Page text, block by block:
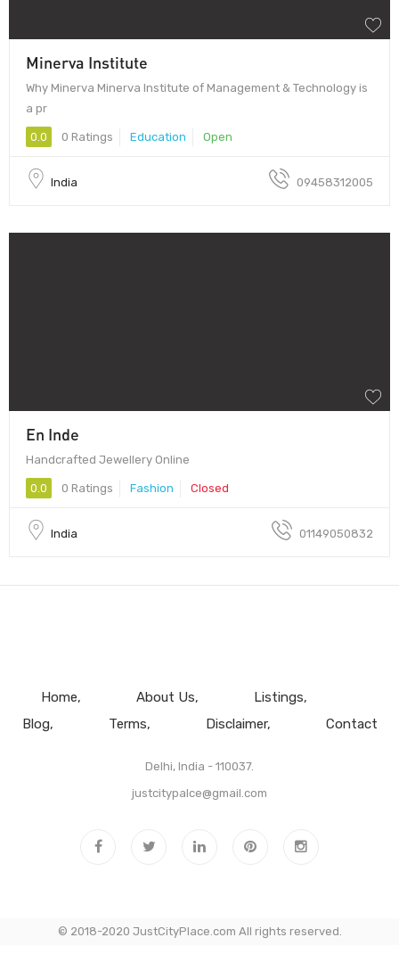
Minerva Institute
Why Minerva Minerva Institute of Management & Technology is
a pr
0.0 0 Ratings Education Open
India 09458312005
En Inde
Handcrafted Jewellery Online
0.0 0 Ratings Fashion Closed
India 01149050832
Home About Us
Listings
Blog
Terms Disclaimer Contact
Delhi, India - 110037.
justcitypalce@gmail.com
© 2018-2020 JustCityPlace.com All rights reserved.